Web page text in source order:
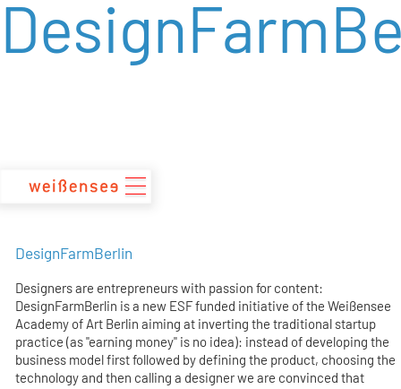
zum
DesignFarmBerlin
Designers are entrepreneurs with passion for content:
DesignFarmBerlin is a new ESF funded initiative of the Weißensee
Academy of Art Berlin aiming at inverting the traditional startup
practice (as "earning money" is no idea): instead of developing the
business model first followed by defining the product, choosing the
technology and then calling a designer we are convinced that